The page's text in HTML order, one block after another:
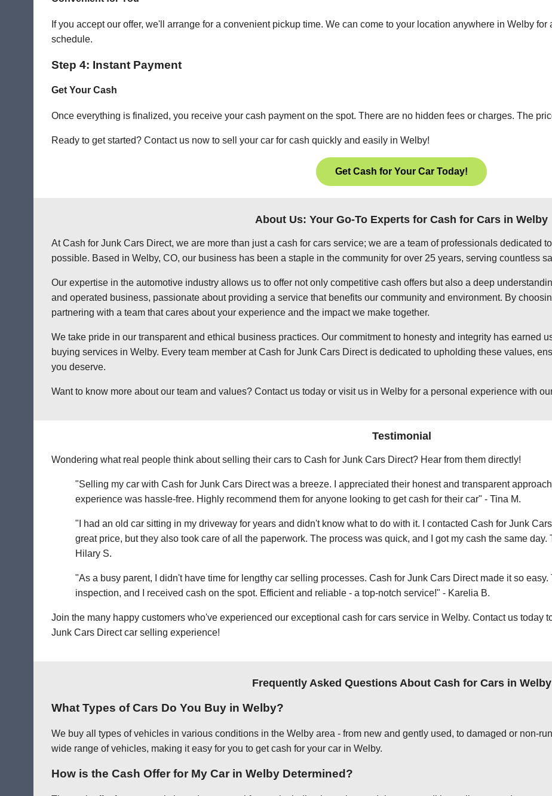
If you accept our offer, we'll arrange for a convenient pickup time. We can come to your location anywhere in Welby
schedule.
Step 4: Instant Payment
Get Your Cash
Once everything is finalized, you receive your cash payment on the spot. There are no hidden fees or charges. The
Ready to get started? Contact us now to sell your car for cash quickly and easily in Welby!
Get Cash for Your Car Today!
About Us: Your Go-To Experts for Cash for Cars in Welby
At Cash for Junk Cars Direct, we are more than just a cash for cars service; we are a team of professionals dedicated
possible. Based in Welby, CO, our business has been a staple in the community for over 25 years, serving countless
Our expertise in the automotive industry allows us to offer not only competitive cash offers but also a deep
and operated business, passionate about providing a service that benefits our community and environment. By
partnering with a team that cares about your experience and the impact we make together.
We take pride in our transparent and ethical business practices. Our commitment to honesty and integrity has earned
buying services in Welby. Every team member at Cash for Junk Cars Direct is dedicated to upholding these values,
you deserve.
Want to know more about our team and values? Contact us today or visit us in Welby for a personal experience with
Testimonial
Wondering what real people think about selling their cars to Cash for Junk Cars Direct? Hear from them directly!
"Selling my car with Cash for Junk Cars Direct was a breeze. I appreciated their honest and transparent
experience was hassle-free. Highly recommend them for anyone looking to get cash for their car" - Tina M.
"I had an old car sitting in my driveway for years and didn't know what to do with it. I contacted Cash for Junk
great price, but they also took care of all the paperwork. The process was quick, and I got my cash the same day.
Hilary S.
"As a busy parent, I didn't have time for lengthy car selling processes. Cash for Junk Cars Direct made it so
inspection, and I received cash on the spot. Efficient and reliable - a top-notch service!" - Karelia B.
Join the many happy customers who've experienced our exceptional cash for cars service in Welby. Contact us today
Junk Cars Direct car selling experience!
Frequently Asked Questions About Cash for Cars in Welby
What Types of Cars Do You Buy in Welby?
We buy all types of vehicles in various conditions in the Welby area - from new and gently used, to damaged or non-
wide range of vehicles, making it easy for you to get cash for your car in Welby.
How is the Cash Offer for My Car in Welby Determined?